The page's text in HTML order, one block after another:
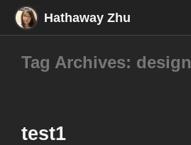
Hathaway Zhu
Tag Archives: design
test1